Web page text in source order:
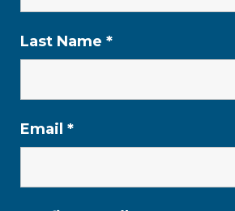
Last Name *
Email *